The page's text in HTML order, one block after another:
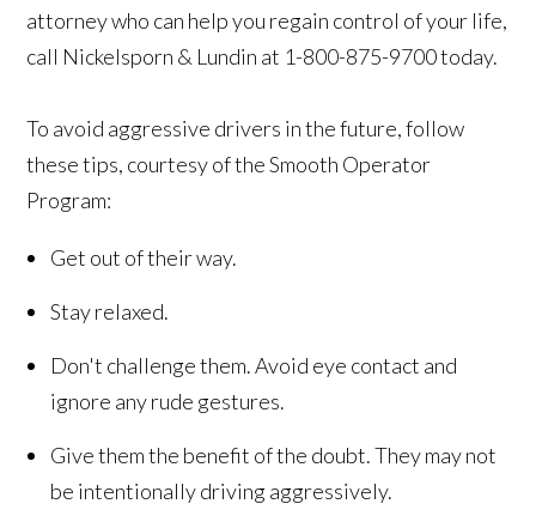
attorney who can help you regain control of your life,
call Nickelsporn & Lundin at 1-800-875-9700 today.
To avoid aggressive drivers in the future, follow
these tips, courtesy of the Smooth Operator
Program:
Get out of their way.
Stay relaxed.
Don't challenge them. Avoid eye contact and
ignore any rude gestures.
Give them the benefit of the doubt. They may not
be intentionally driving aggressively.